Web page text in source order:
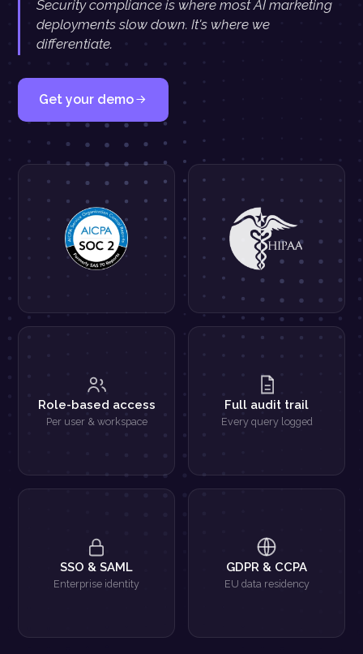
Security compliance is where most AI marketing
deployments slow down. It's where we
differentiate.
Get your demo
Role-based access
Per user & workspace
Full audit trail
Every query logged
SSO & SAML
Enterprise identity
GDPR & CCPA
EU data residency